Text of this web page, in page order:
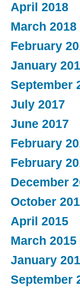
April 2018
March 2018
February
January
September
July 2017
June 2017
February
February
December
October
April 2015
March 2015
January
September